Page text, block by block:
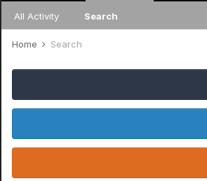
All Activity Search
Home Search